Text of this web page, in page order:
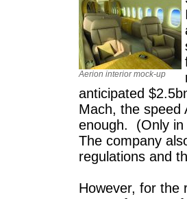
Aerion interior mock-up
anticipated
Mach, the speed
enough. (Only in
The company
regulations and
However, for the